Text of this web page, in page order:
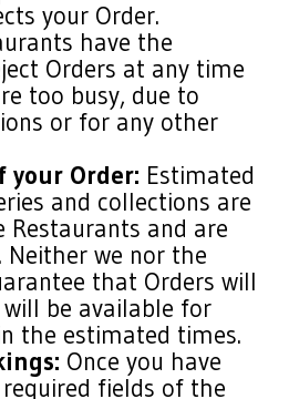
your Order.
have the
Orders at any time
too busy, due to
or for any other
your Order: Estimated
and collections are
Restaurants and are
Neither we nor the
that Orders will
be available for
the estimated times.
Once you have
fields of the